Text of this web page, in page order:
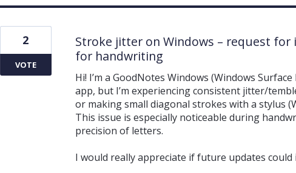
Stroke jitter on Windows – request
for handwriting
Hi! I’m a GoodNotes Windows (Windows
app, but I’m experiencing consistent jitter/
or making small diagonal strokes with a stylus
This issue is especially noticeable during
precision of letters.
I would really appreciate if future updates could
2
VOTE